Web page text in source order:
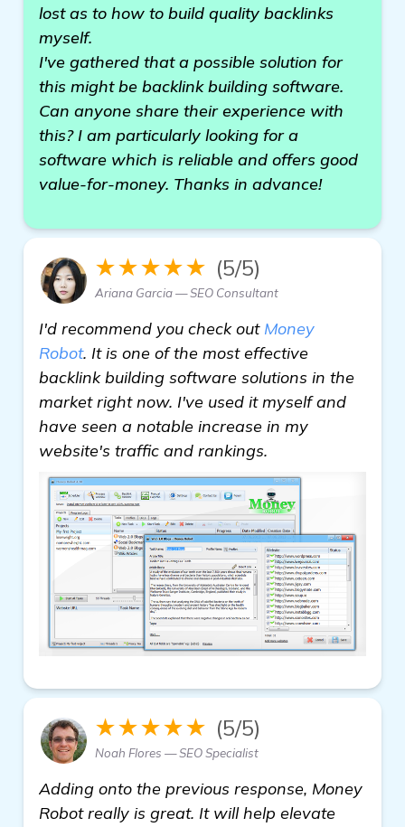
lost as to how to build quality backlinks
myself.
I've gathered that a possible solution for
this might be backlink building software.
Can anyone share their experience with
this? I am particularly looking for a
software which is reliable and offers good
value-for-money. Thanks in advance!
★★★★★ (5/5)
Ariana Garcia — SEO Consultant
I'd recommend you check out Money
Robot. It is one of the most effective
backlink building software solutions in the
market right now. I've used it myself and
have seen a notable increase in my
website's traffic and rankings.
★★★★★ (5/5)
Noah Flores — SEO Specialist
Adding onto the previous response, Money
Robot really is great. It will help elevate